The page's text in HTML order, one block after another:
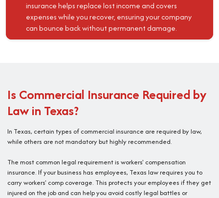
insurance helps replace lost income and covers
expenses while you recover, ensuring your company
can bounce back without permanent damage.
Is Commercial Insurance Required by
Law in Texas?
In Texas, certain types of commercial insurance are required by law,
while others are not mandatory but highly recommended.
The most common legal requirement is workers' compensation
insurance. If your business has employees, Texas law requires you to
carry workers' comp coverage. This protects your employees if they get
injured on the job and can help you avoid costly legal battles or